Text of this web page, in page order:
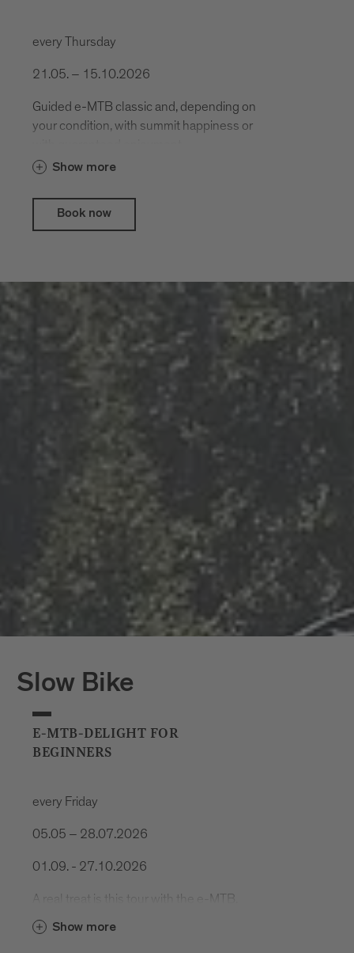
every Thursday
21.05. – 15.10.2026
Guided e-MTB classic and, depending on
your condition, with summit happiness or
Show more
Book now
Slow Bike
E-MTB-DELIGHT FOR
BEGINNERS
every Friday
05.05 – 28.07.2026
01.09. - 27.10.2026
A real treat is this tour with the e-MTB.
Cool trails, spectacular nature and
delicious food.
Show more